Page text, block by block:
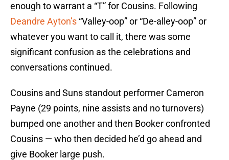
enough to warrant a “T” for Cousins. Following
Deandre Ayton’s “Valley-oop” or “De-alley-oop” or
whatever you want to call it, there was some
significant confusion as the celebrations and
conversations continued.
Cousins and Suns standout performer Cameron
Payne (29 points, nine assists and no turnovers)
bumped one another and then Booker confronted
Cousins — who then decided he’d go ahead and
give Booker large push.